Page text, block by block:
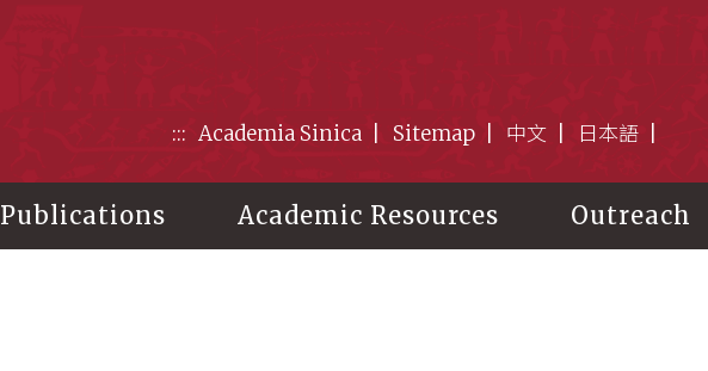
::: Academia Sinica Sitemap 中文 日本語
Publications Academic Resources Outreach